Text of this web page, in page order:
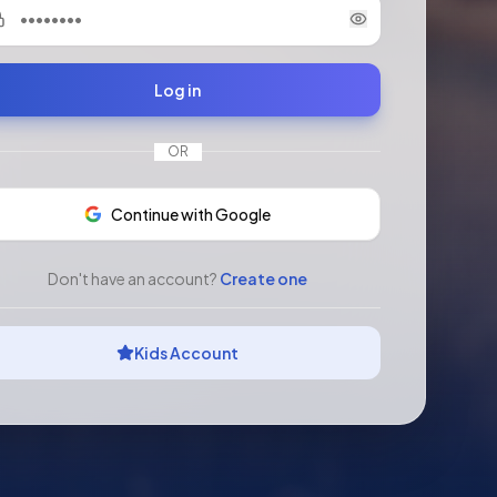
Log in
OR
Continue with Google
Don't have an account? Create one
Kids Account